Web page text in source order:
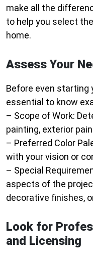
make all the
to help you select
home.
Assess Your
Before even starting
essential to know
– Scope of Work:
painting, exterior
– Preferred Color
with your vision or
– Special
aspects of the
decorative finishes,
Look for
and Licensing